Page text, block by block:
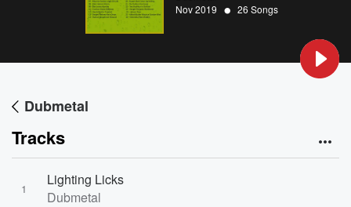
Nov 2019 • 26 Songs
Dubmetal
Tracks
1
Lighting Licks
Dubmetal